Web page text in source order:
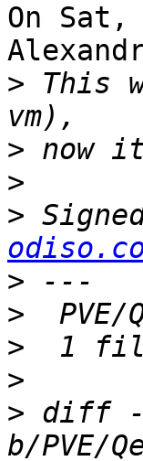
On Sat,
> This
>
>
>
>
>
>
>
> diff --